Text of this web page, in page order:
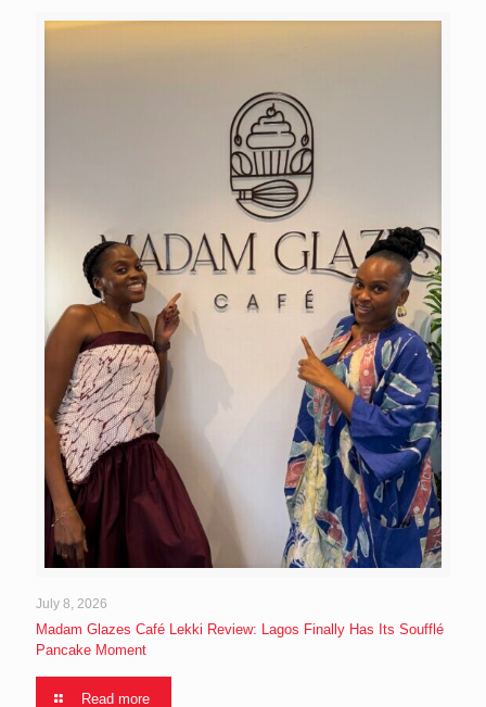
July 8, 2026
Madam Glazes Café Lekki Review: Lagos Finally Has Its Soufflé
Pancake Moment
Read more